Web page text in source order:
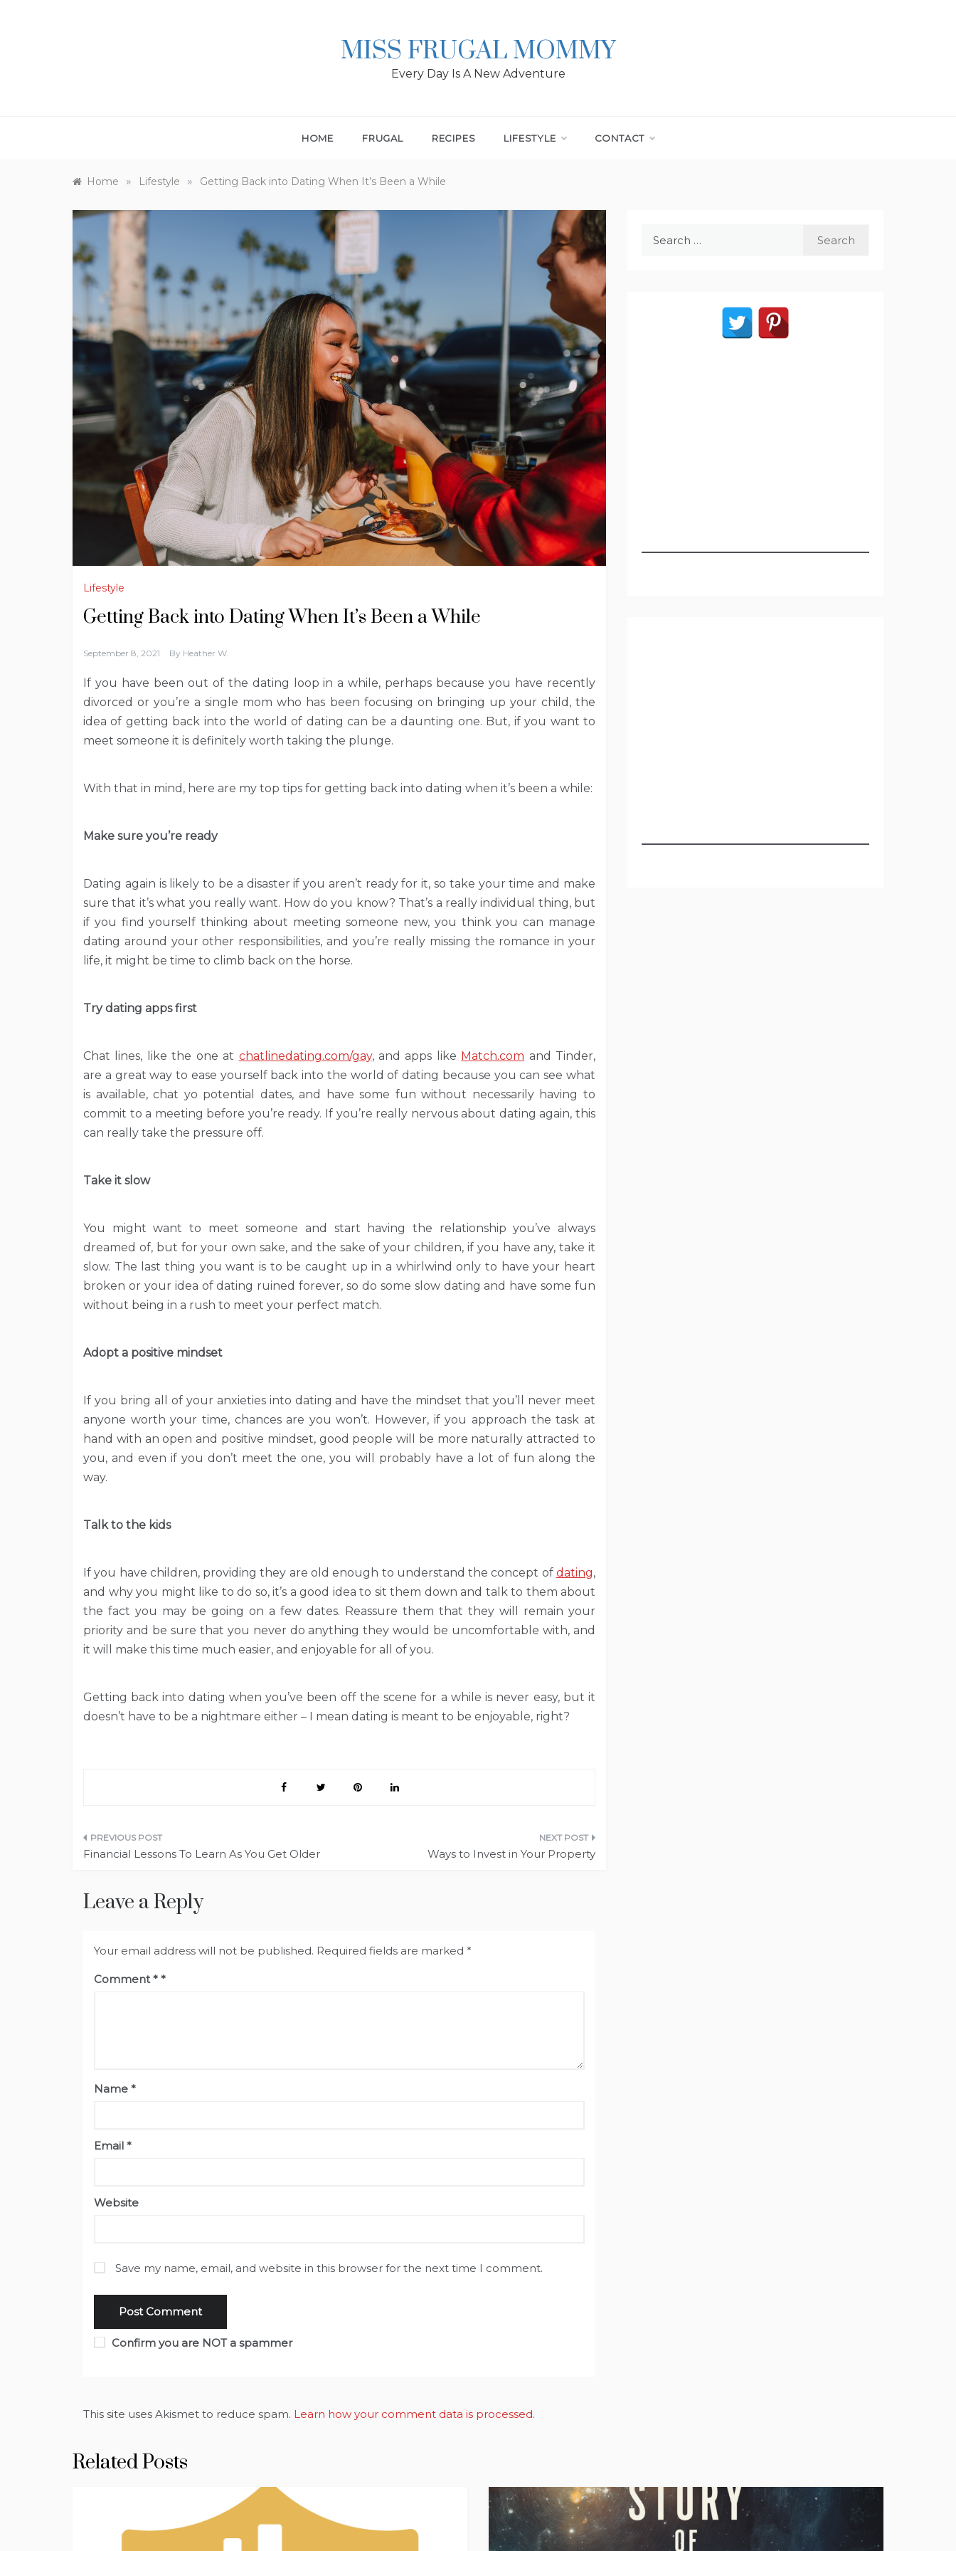
MISS FRUGAL MOMMY
Every Day Is A New Adventure
HOME FRUGAL RECIPES LIFESTYLE CONTACT
Home » Lifestyle » Getting Back into Dating When It’s Been a While
Lifestyle
Getting Back into Dating When It’s Been a While
September 8, 2021 By Heather W.
If you have been out of the dating loop in a while, perhaps because you have recently
divorced or you’re a single mom who has been focusing on bringing up your child, the
idea of getting back into the world of dating can be a daunting one. But, if you want to
meet someone it is definitely worth taking the plunge.
With that in mind, here are my top tips for getting back into dating when it’s been a while:
Make sure you’re ready
Dating again is likely to be a disaster if you aren’t ready for it, so take your time and make
sure that it’s what you really want. How do you know? That’s a really individual thing, but
if you find yourself thinking about meeting someone new, you think you can manage
dating around your other responsibilities, and you’re really missing the romance in your
life, it might be time to climb back on the horse.
Try dating apps first
Chat lines, like the one at chatlinedating.com/gay, and apps like Match.com and Tinder,
are a great way to ease yourself back into the world of dating because you can see what
is available, chat yo potential dates, and have some fun without necessarily having to
commit to a meeting before you’re ready. If you’re really nervous about dating again, this
can really take the pressure off.
Take it slow
You might want to meet someone and start having the relationship you’ve always
dreamed of, but for your own sake, and the sake of your children, if you have any, take it
slow. The last thing you want is to be caught up in a whirlwind only to have your heart
broken or your idea of dating ruined forever, so do some slow dating and have some fun
without being in a rush to meet your perfect match.
Adopt a positive mindset
If you bring all of your anxieties into dating and have the mindset that you’ll never meet
anyone worth your time, chances are you won’t. However, if you approach the task at
hand with an open and positive mindset, good people will be more naturally attracted to
you, and even if you don’t meet the one, you will probably have a lot of fun along the
way.
Talk to the kids
If you have children, providing they are old enough to understand the concept of dating,
and why you might like to do so, it’s a good idea to sit them down and talk to them about
the fact you may be going on a few dates. Reassure them that they will remain your
priority and be sure that you never do anything they would be uncomfortable with, and
it will make this time much easier, and enjoyable for all of you.
Getting back into dating when you’ve been off the scene for a while is never easy, but it
doesn’t have to be a nightmare either – I mean dating is meant to be enjoyable, right?
Post
Financial Lessons To Learn As You Get Older Ways to Invest in Your Property
Leave a Reply
Your email address will not be published. Required fields are marked *
Comment*
Name *
Email *
Website
Save my name, email, and website in this browser for the next time I comment.
Confirm you are NOT a spammer
This site uses Akismet to reduce spam. Learn how your comment data is processed.
Related Posts